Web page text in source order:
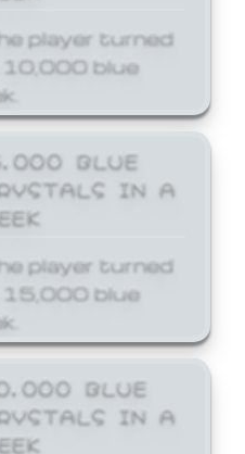
player turned
10,000 blue
BLUE
IN A
player turned
15,000 blue
BLUE
IN A